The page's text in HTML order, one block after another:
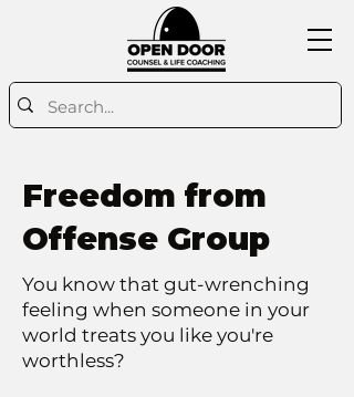
Freedom from
Offense Group
You know that gut-wrenching
feeling when someone in your
world treats you like you're
worthless?